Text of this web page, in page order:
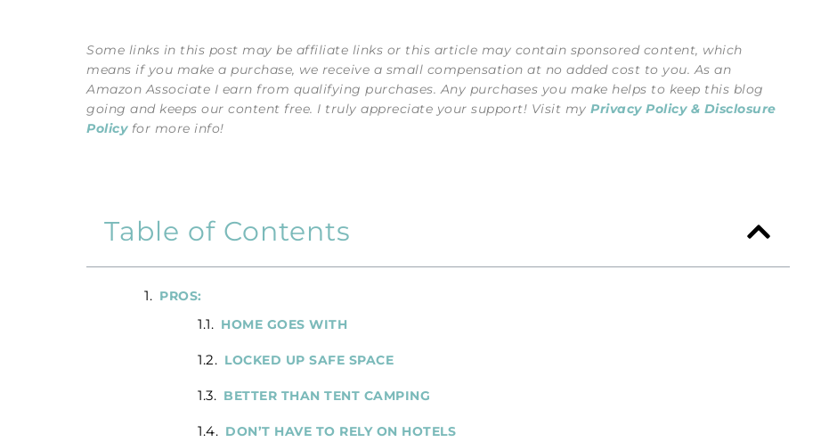
Some links in this post may be affiliate links or this article may contain sponsored content, which
means if you make a purchase, we receive a small compensation at no added cost to you. As an
Amazon Associate I earn from qualifying purchases. Any purchases you make helps to keep this blog
going and keeps our content free. I truly appreciate your support! Visit my Privacy Policy & Disclosure
Policyfor more info!
Table of Contents
PROS:
HOME GOES WITH
LOCKED UP SAFE SPACE
BETTER THAN TENT CAMPING
DON’T HAVE TO RELY ON HOTELS